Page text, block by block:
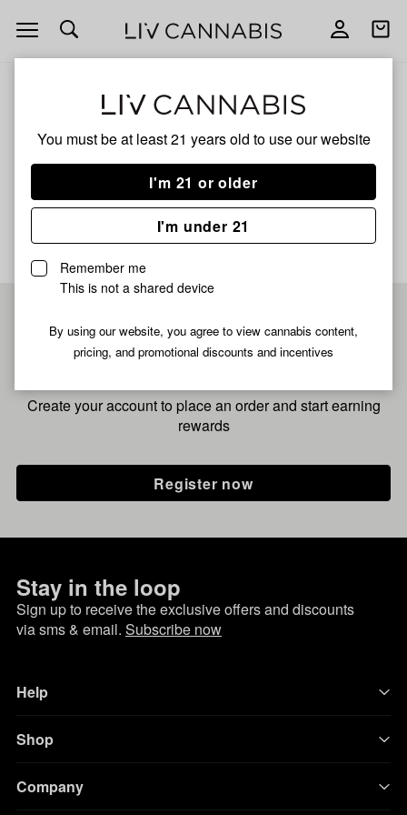
You must be at least 21 years old to use our website
I'm 21 or older
I'm under 21
Remember me
This is not a shared device
By using our website, you agree to view cannabis content,
pricing, and promotional discounts and incentives
Open
navigation
Open
Mai Tai Xl
No description available yet
Pre-register now for
fastest checkout
Create your account to place an order and start earning
rewards
Register now
Stay in the loop
Sign up to receive the exclusive offers and discounts
via sms & email. Subscribe now
Help
Shop
Company